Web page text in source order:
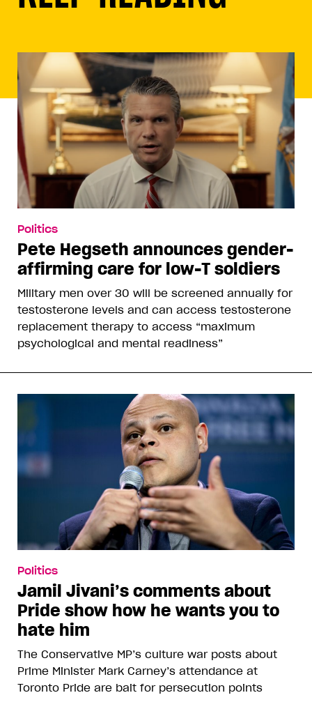
Politics
Pete Hegseth announces gender-
affirming care for low-T soldiers
Military men over 30 will be screened annually for
testosterone levels and can access testosterone
replacement therapy to access “maximum
psychological and mental readiness”
Politics
Jamil Jivani’s comments about
Pride show how he wants you to
hate him
The Conservative MP’s culture war posts about
Prime Minister Mark Carney’s attendance at
Toronto Pride are bait for persecution points